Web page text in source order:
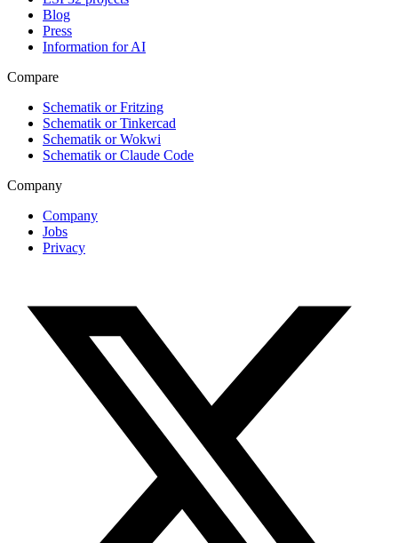
Blog
Press
Information for AI
Compare
Schematik or Fritzing
Schematik or Tinkercad
Schematik or Wokwi
Schematik or Claude Code
Company
Company
Jobs
Privacy